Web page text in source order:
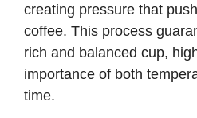
creating pressure that
coffee. This process
rich and balanced cup,
importance of both
time.